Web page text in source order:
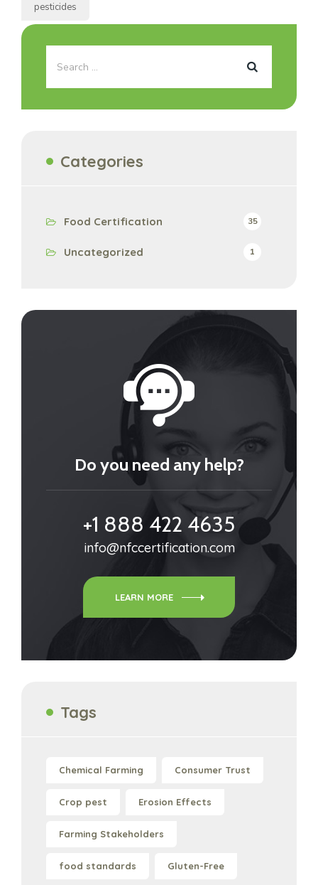
pesticides
Categories
Food Certification 35
Uncategorized 1
Do you need any help?
+1 888 422 4635
info@nfccertification.com
LEARN MORE
Tags
Chemical Farming Consumer Trust
Crop pest Erosion Effects
Farming Stakeholders
food standards Gluten-Free